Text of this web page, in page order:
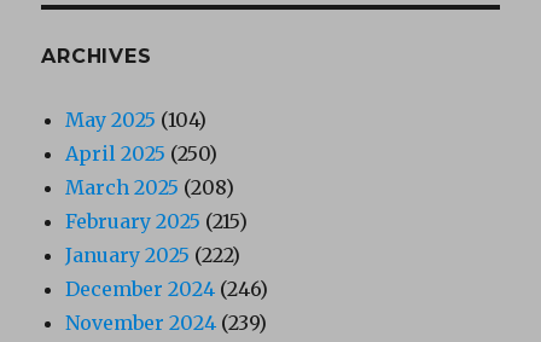
ARCHIVES
May 2025 (104)
April 2025 (250)
March 2025 (208)
February 2025 (215)
January 2025 (222)
December 2024 (246)
November 2024 (239)